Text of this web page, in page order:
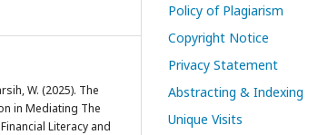
W. (2025). The
in Mediating The
Literacy and
Policy of Plagiarism
Copyright Notice
Privacy Statement
Abstracting & Indexing
Unique Visits